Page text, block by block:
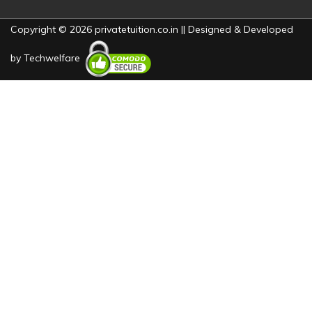
Copyright © 2026 privatetuition.co.in || Designed & Developed
by Techwelfare